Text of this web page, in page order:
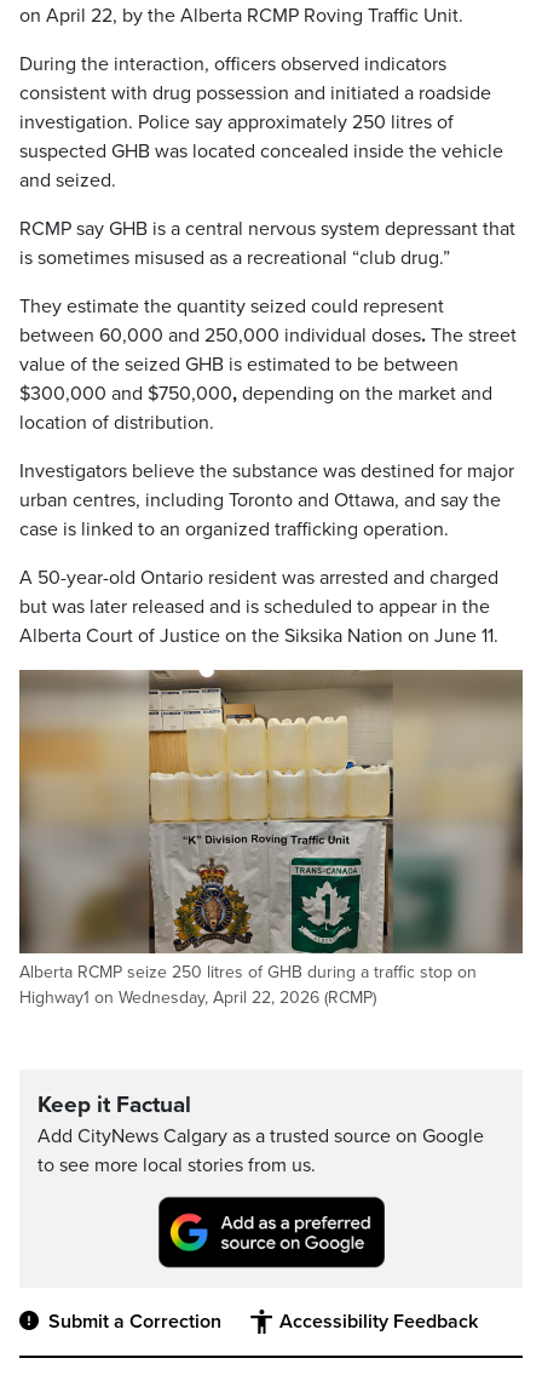
on April 22, by the Alberta RCMP Roving Traffic Unit.
During the interaction, officers observed indicators
consistent with drug possession and initiated a roadside
investigation. Police say approximately 250 litres of
suspected GHB was located concealed inside the vehicle
and seized.
RCMP say GHB is a central nervous system depressant that
is sometimes misused as a recreational “club drug.”
They estimate the quantity seized could represent
between 60,000 and 250,000 individual doses. The street
value of the seized GHB is estimated to be between
$300,000 and $750,000, depending on the market and
location of distribution.
Investigators believe the substance was destined for major
urban centres, including Toronto and Ottawa, and say the
case is linked to an organized trafficking operation.
A 50-year-old Ontario resident was arrested and charged
but was later released and is scheduled to appear in the
Alberta Court of Justice on the Siksika Nation on June 11.
Alberta RCMP seize 250 litres of GHB during a traffic stop on
Highway1 on Wednesday, April 22, 2026 (RCMP)
Keep it Factual
Add CityNews Calgary as a trusted source on Google
to see more local stories from us.
Submit a Correction Accessibility Feedback